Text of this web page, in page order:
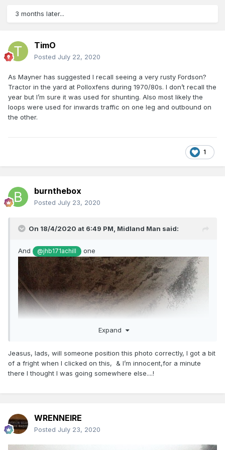
3 months later...
TimO
Posted July 22, 2020
As Mayner has suggested I recall seeing a very rusty Fordson?
Tractor in the yard at Polloxfens during 1970/80s. I don’t recall the
year but I’m sure it was used for shunting. Also most likely the
loops were used for inwards traffic on one leg and outbound on
the other.
1
burnthebox
Posted July 23, 2020
On 18/4/2020 at 6:49 PM, Midland Man said:
And @jhb171achill one
Expand
Jeasus, lads, will someone position this photo correctly, I got a bit
of a fright when I clicked on this, & I’m innocent,for a minute
there I thought I was going somewhere else....!
WRENNEIRE
Posted July 23, 2020